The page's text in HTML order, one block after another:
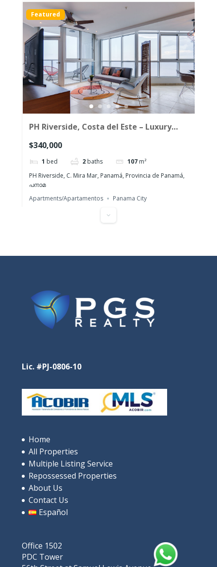
Featured
PH Riverside, Costa del Este – Luxury
$340,000
1 bed 2 baths 107 m²
PH Riverside, C. Mira Mar, Panamá, Provincia de Panamá,
പനാമ
Apartments/Apartamentos
Panama City
$685,000
9V9P+XRP, Rio Hato, പനാമ
Apartments/Apartamentos
Beaches
Featured
For Sale: Luxurious ocean-view
Lic. #PJ-0806-10
Home
All Properties
Multiple Listing Service
Repossessed Properties
About Us
Contact Us
Español
Office 1502
PDC Tower